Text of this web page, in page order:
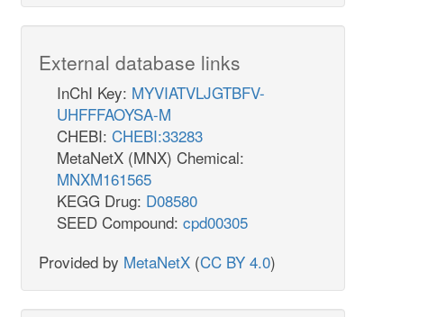
External database links
InChI Key: MYVIATVLJGTBFV-
UHFFFAOYSA-M
CHEBI: CHEBI:33283
MetaNetX (MNX) Chemical:
MNXM161565
KEGG Drug: D08580
SEED Compound: cpd00305
Provided by MetaNetX (CC BY 4.0)